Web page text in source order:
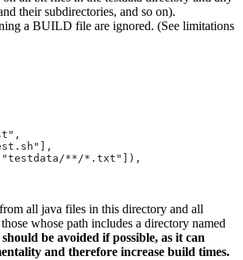
their subdirectories, and so on).
a BUILD file are ignored. (See limitations
**/*.txt"]),
all java files in this directory and all
whose path includes a directory named
be avoided if possible, as it can
and therefore increase build times.